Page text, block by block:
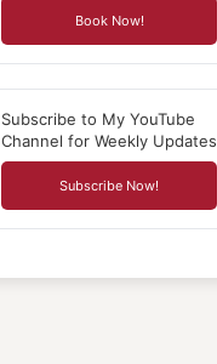
Book Now!
Subscribe to My YouTube
Channel for Weekly Updates
Subscribe Now!